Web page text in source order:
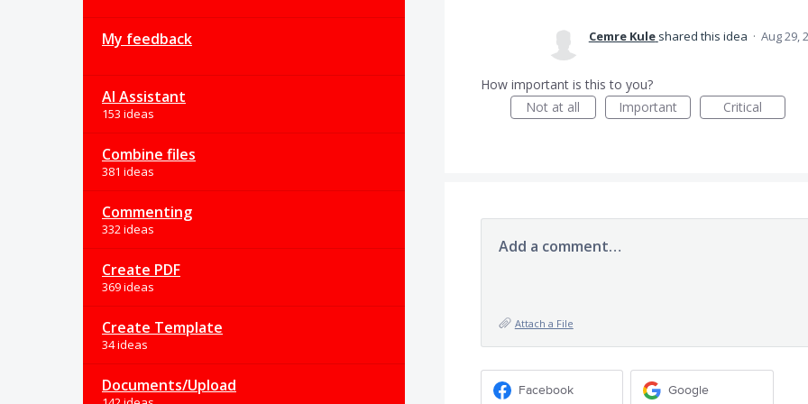
My feedback
AI Assistant
153 ideas
Combine files
381 ideas
Commenting
332 ideas
Create PDF
369 ideas
Create Template
34 ideas
Documents/Upload
Cemre Kule shared this idea · Aug 29,
How important is this to you?
Not at all
Important Critical
Add a comment…
Attach a File
Facebook Google